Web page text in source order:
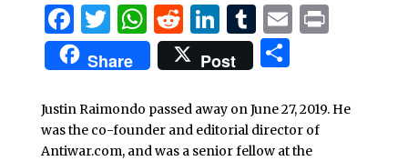
Facebook
Twitter
WhatsApp
Reddit
LinkedIn
Tumblr
EmailPrint
Share Post Share
Justin Raimondo passed away on June 27, 2019. He
was the co-founder and editorial director of
Antiwar.com, and was a senior fellow at the